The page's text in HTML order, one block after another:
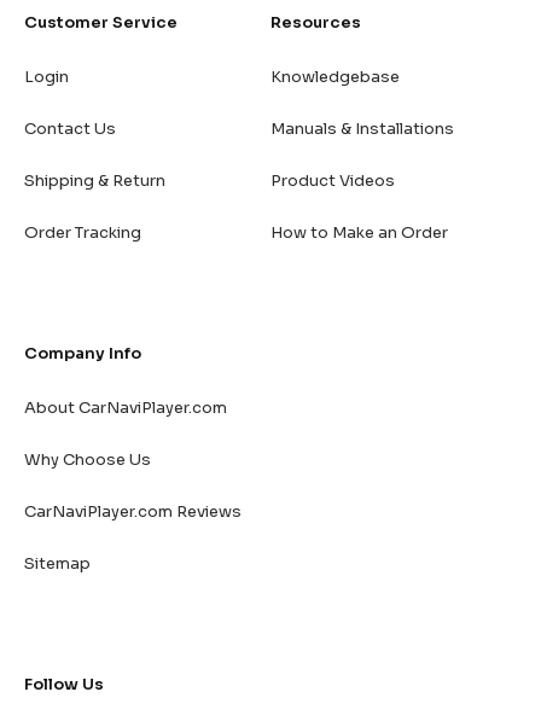
Customer Service
Login
Contact Us
Shipping & Return
Order Tracking
Resources
Knowledgebase
Manuals & Installations
Product Videos
How to Make an Order
Company Info
About CarNaviPlayer.com
Why Choose Us
CarNaviPlayer.com Reviews
Sitemap
Follow Us